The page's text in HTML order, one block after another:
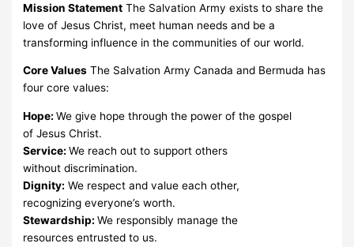
Mission Statement The Salvation Army exists to share the
love of Jesus Christ, meet human needs and be a
transforming influence in the communities of our world.
Core Values The Salvation Army Canada and Bermuda has
four core values:
Hope:We give hope through the power of the gospel
of Jesus Christ.
Service:We reach out to support others
without discrimination.
Dignity: We respect and value each other,
recognizing everyone’s worth.
Stewardship:We responsibly manage the
resources entrusted to us.